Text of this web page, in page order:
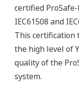
certified
IEC61508 and
This certification
the high level of
quality of the
system.